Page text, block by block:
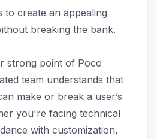
to create an appealing
breaking the bank.
strong point of Poco
team understands that
make or break a user’s
you're facing technical
with customization,